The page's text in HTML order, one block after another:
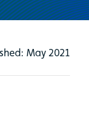
May 2021